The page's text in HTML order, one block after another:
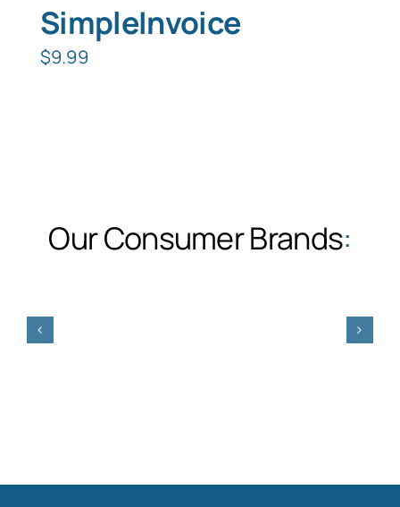
SimpleInvoice
$9.99
Our Consumer Brands: